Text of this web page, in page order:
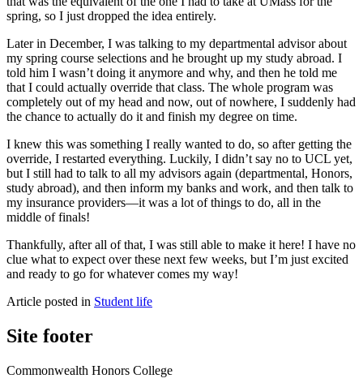
spring, so I just dropped the idea entirely.
Later in December, I was talking to my departmental advisor about
my spring course selections and he brought up my study abroad. I
told him I wasn’t doing it anymore and why, and then he told me
that I could actually override that class. The whole program was
completely out of my head and now, out of nowhere, I suddenly had
the chance to actually do it and finish my degree on time.
I knew this was something I really wanted to do, so after getting the
override, I restarted everything. Luckily, I didn’t say no to UCL yet,
but I still had to talk to all my advisors again (departmental, Honors,
study abroad), and then inform my banks and work, and then talk to
my insurance providers—it was a lot of things to do, all in the
middle of finals!
Thankfully, after all of that, I was still able to make it here! I have no
clue what to expect over these next few weeks, but I’m just excited
and ready to go for whatever comes my way!
Article posted in Student life
Site footer
Commonwealth Honors College